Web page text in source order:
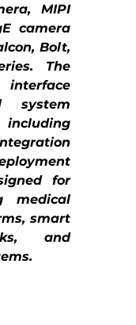
MIPI
camera
Bolt,
The
system
for
medical
smart
and